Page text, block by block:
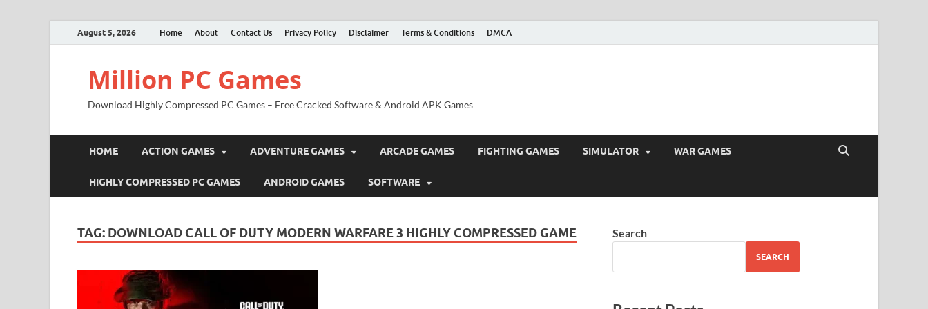
August 5, 2026 Home About Contact Us Privacy Policy Disclaimer Terms & Conditions DMCA
Million PC Games
Download Highly Compressed PC Games – Free Cracked Software & Android APK Games
HOME ACTION GAMES ADVENTURE GAMES ARCADE GAMES FIGHTING GAMES SIMULATOR WAR GAMES
HIGHLY COMPRESSED PC GAMES ANDROID GAMES SOFTWARE
TAG: DOWNLOAD CALL OF DUTY MODERN WARFARE 3 HIGHLY COMPRESSED GAME Search
SEARCH